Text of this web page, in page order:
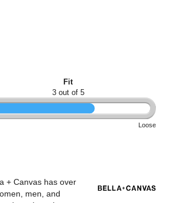
Fit
3 out of 5
Loose
+ Canvas has over
men, and